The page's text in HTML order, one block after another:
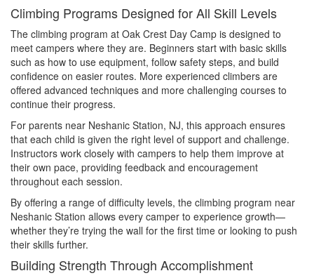
Climbing Programs Designed for All Skill Levels
The climbing program at Oak Crest Day Camp is designed to
meet campers where they are. Beginners start with basic skills
such as how to use equipment, follow safety steps, and build
confidence on easier routes. More experienced climbers are
offered advanced techniques and more challenging courses to
continue their progress.
For parents near Neshanic Station, NJ, this approach ensures
that each child is given the right level of support and challenge.
Instructors work closely with campers to help them improve at
their own pace, providing feedback and encouragement
throughout each session.
By offering a range of difficulty levels, the climbing program near
Neshanic Station allows every camper to experience growth—
whether they’re trying the wall for the first time or looking to push
their skills further.
Building Strength Through Accomplishment